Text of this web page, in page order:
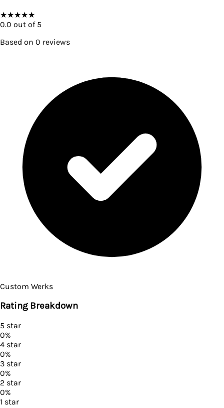
★★★★★
0.0 out of 5
Based on 0 reviews
Custom Werks
Rating Breakdown
5 star
0%
4 star
0%
3 star
0%
2 star
0%
1 star